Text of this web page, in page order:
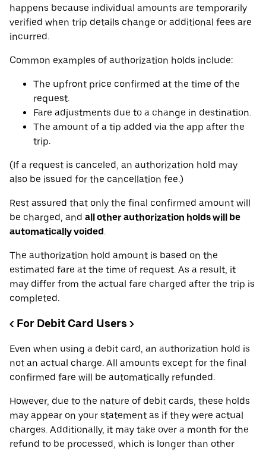
happens because individual amounts are temporarily
verified when trip details change or additional fees are
incurred.
Common examples of authorization holds include:
The upfront price confirmed at the time of the
request.
Fare adjustments due to a change in destination.
The amount of a tip added via the app after the
trip.
(If a request is canceled, an authorization hold may
also be issued for the cancellation fee.)
Rest assured that only the final confirmed amount will
be charged, and all other authorization holds will be
automatically voided.
The authorization hold amount is based on the
estimated fare at the time of request. As a result, it
may differ from the actual fare charged after the trip is
completed.
< For Debit Card Users >
Even when using a debit card, an authorization hold is
not an actual charge. All amounts except for the final
confirmed fare will be automatically refunded.
However, due to the nature of debit cards, these holds
may appear on your statement as if they were actual
charges. Additionally, it may take over a month for the
refund to be processed, which is longer than other